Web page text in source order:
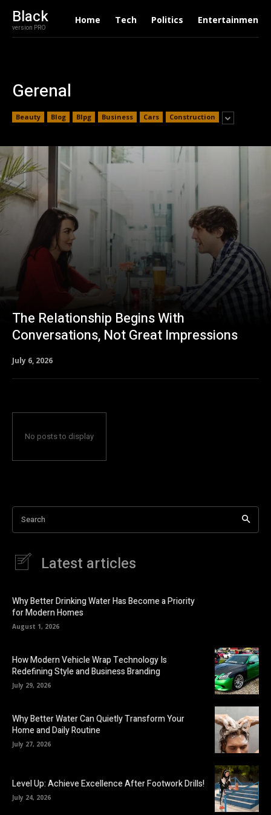
Black
version PRO
Home Tech Politics Entertainment
Gerenal
Beauty Blog Blpg Business Cars Construction
The Relationship Begins With
Conversations, Not Great Impressions
July 6, 2026
No posts to display
Search
Latest articles
Why Better Drinking Water Has Become a Priority
for Modern Homes
August 1, 2026
How Modern Vehicle Wrap Technology Is
Redefining Style and Business Branding
July 29, 2026
Why Better Water Can Quietly Transform Your
Home and Daily Routine
July 27, 2026
Level Up: Achieve Excellence After Footwork Drills!
July 24, 2026